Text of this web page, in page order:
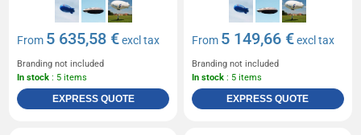
From 5 635,58 €excl tax
Branding not included
In stock : 5 items
EXPRESS QUOTE
From 5 149,66 €excl tax
Branding not included
In stock : 5 items
EXPRESS QUOTE